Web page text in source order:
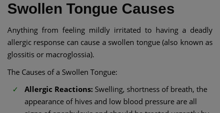
Swollen Tongue Causes
Anything from feeling mildly irritated to having a deadly
allergic response can cause a swollen tongue (also known as
glossitis or macroglossia).
The Causes of a Swollen Tongue:
Allergic Reactions: Swelling, shortness of breath, the
appearance of hives and low blood pressure are all